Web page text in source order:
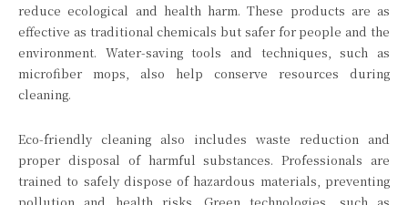
reduce ecological and health harm. These products are as
effective as traditional chemicals but safer for people and the
environment. Water-saving tools and techniques, such as
microfiber mops, also help conserve resources during
cleaning.
Eco-friendly cleaning also includes waste reduction and
proper disposal of harmful substances. Professionals are
trained to safely dispose of hazardous materials, preventing